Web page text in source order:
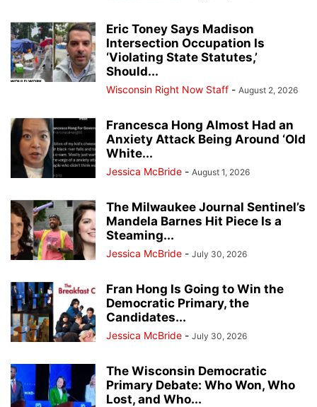
Eric Toney Says Madison
Intersection Occupation Is
‘Violating State Statutes,’
Should...
Wisconsin Right Now Staff - August 2, 2026
Francesca Hong Almost Had an
Anxiety Attack Being Around ‘Old
White...
Jessica McBride - August 1, 2026
The Milwaukee Journal Sentinel’s
Mandela Barnes Hit Piece Is a
Steaming...
Jessica McBride - July 30, 2026
Fran Hong Is Going to Win the
Democratic Primary, the
Candidates...
Jessica McBride - July 30, 2026
The Wisconsin Democratic
Primary Debate: Who Won, Who
Lost, and Who...